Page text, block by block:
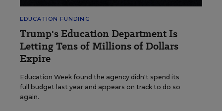
EDUCATION FUNDING
Trump's Education Department Is
Letting Tens of Millions of Dollars
Expire
Education Week found the agency didn't spend its
full budget last year and appears on track to do so
again.